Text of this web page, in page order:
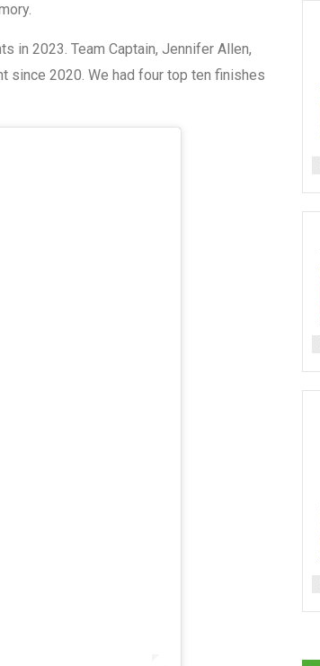
in 2023. Team Captain, Jennifer Allen,
since 2020. We had four top ten finishes